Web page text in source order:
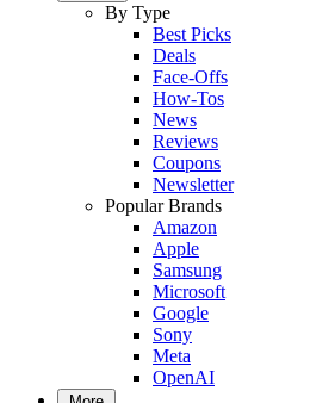
By Type
Best Picks
Deals
Face-Offs
How-Tos
News
Reviews
Coupons
Newsletter
Popular Brands
Amazon
Apple
Samsung
Microsoft
Google
Sony
Meta
OpenAI